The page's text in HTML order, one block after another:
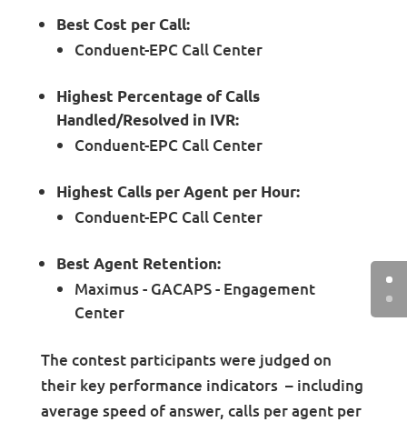
Best Cost per Call:
Conduent-EPC Call Center
Highest Percentage of Calls
Handled/Resolved in IVR:
Conduent-EPC Call Center
Highest Calls per Agent per Hour:
Conduent-EPC Call Center
Best Agent Retention:
Maximus - GACAPS - Engagement
Center
The contest participants were judged on
their key performance indicators – including
average speed of answer, calls per agent per